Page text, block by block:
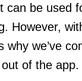
can be used
However,
we’ve
of the app.